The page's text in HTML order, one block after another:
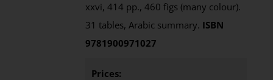
xxvi, 414 pp., 460 figs (many colour).
31 tables, Arabic summary. ISBN
9781900971027
Prices: